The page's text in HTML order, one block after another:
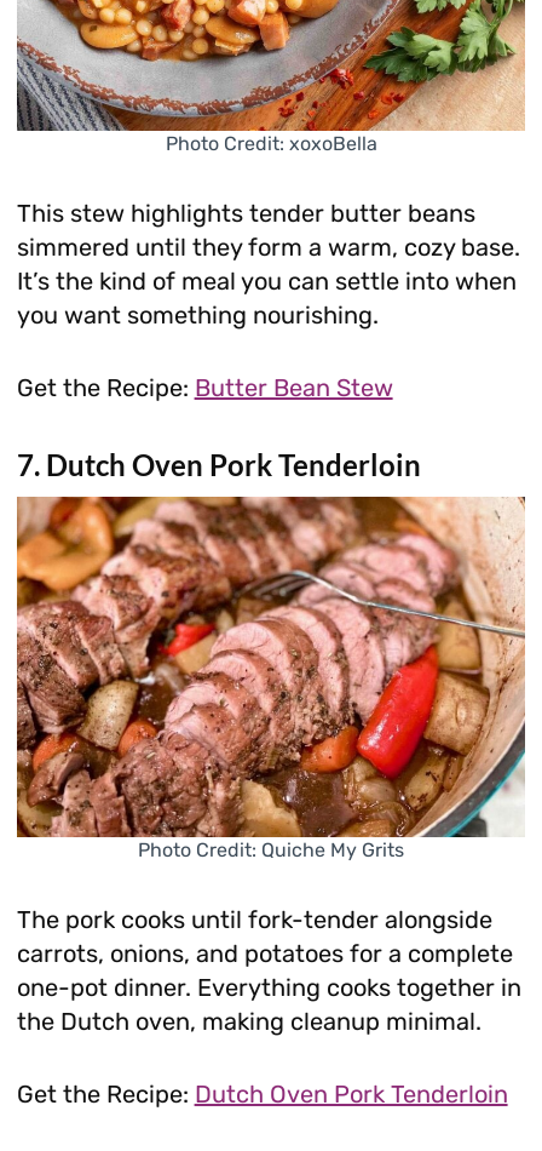
Photo Credit: xoxoBella
This stew highlights tender butter beans
simmered until they form a warm, cozy base.
It’s the kind of meal you can settle into when
you want something nourishing.
Get the Recipe: Butter Bean Stew
7. Dutch Oven Pork Tenderloin
Photo Credit: Quiche My Grits
The pork cooks until fork-tender alongside
carrots, onions, and potatoes for a complete
one-pot dinner. Everything cooks together in
the Dutch oven, making cleanup minimal.
Get the Recipe: Dutch Oven Pork Tenderloin